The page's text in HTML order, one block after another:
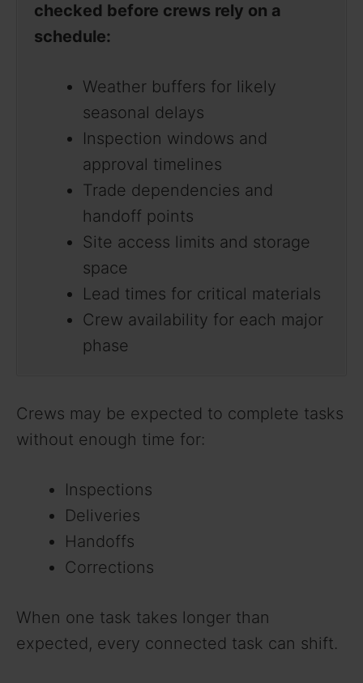
checked before crews rely on a
schedule:
Weather buffers for likely
seasonal delays
Inspection windows and
approval timelines
Trade dependencies and
handoff points
Site access limits and storage
space
Lead times for critical materials
Crew availability for each major
phase
Crews may be expected to complete tasks
without enough time for:
Inspections
Deliveries
Handoffs
Corrections
When one task takes longer than
expected, every connected task can shift.